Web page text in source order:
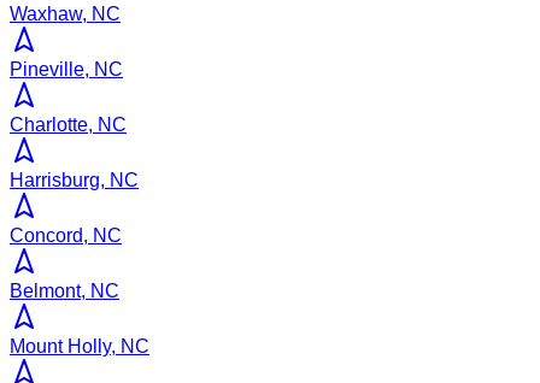
Waxhaw, NC
Pineville, NC
Charlotte, NC
Harrisburg, NC
Concord, NC
Belmont, NC
Mount Holly, NC